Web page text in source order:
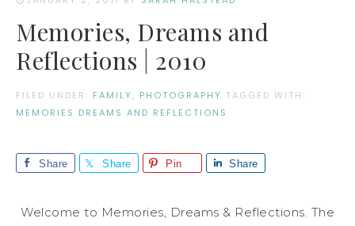
Memories, Dreams and
Reflections | 2010
FILED UNDER: FAMILY, PHOTOGRAPHY TAGGED WITH:
MEMORIES DREAMS AND REFLECTIONS
Share Share Pin Share
Welcome to Memories, Dreams & Reflections. The